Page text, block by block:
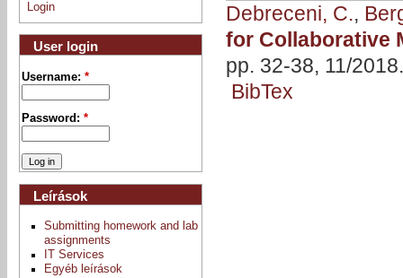
Debreceni, C.,
for Collaborative
pp. 32-38, 11/2018.
BibTex
Login
User login
Username:*
Password:*
Leírások
Submitting homework and lab
assignments
IT Services
Egyéb leírások